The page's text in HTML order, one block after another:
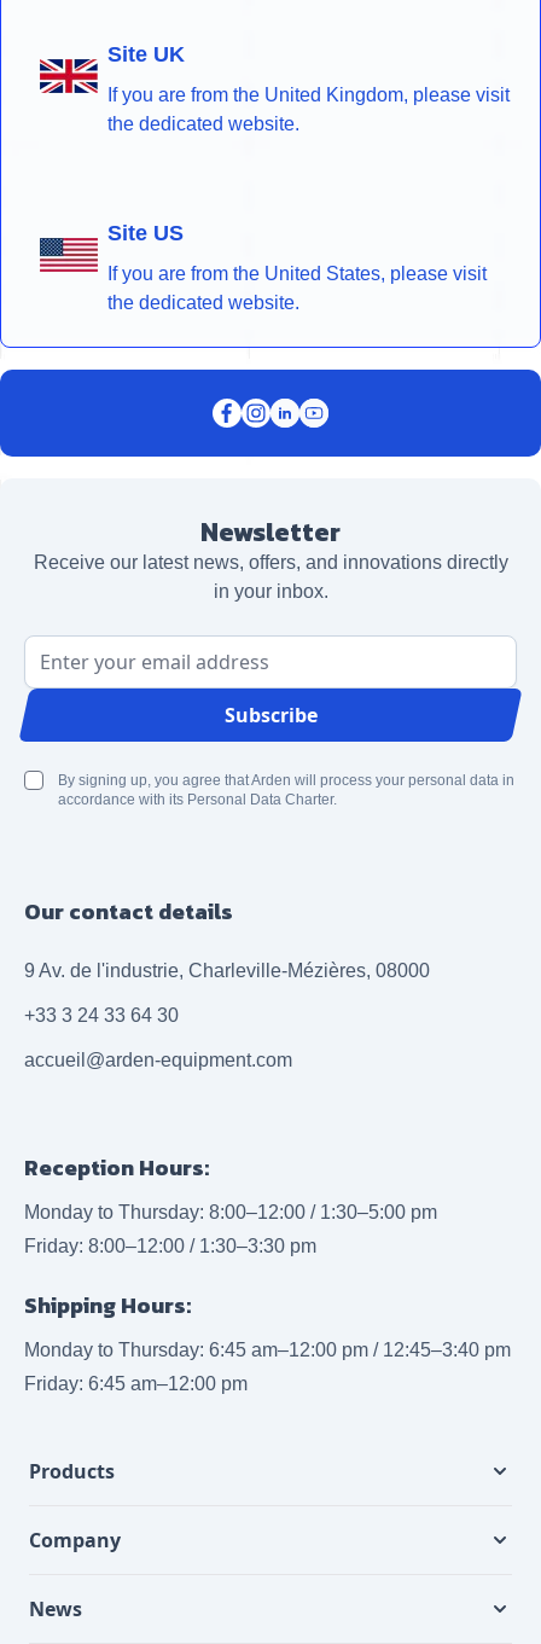
Site UK
If you are from the United Kingdom, please visit
the dedicated website.
Site US
If you are from the United States, please visit
the dedicated website.
Newsletter
Receive our latest news, offers, and innovations directly
in your inbox.
Email Address
Subscribe
By signing up, you agree that Arden will process your personal data in
accordance with its Personal Data Charter.
Our contact details
9 Av. de l'industrie, Charleville-Mézières, 08000
+33 3 24 33 64 30
accueil@arden-equipment.com
Reception Hours:
Monday to Thursday: 8:00–12:00 / 1:30–5:00 pm
Friday: 8:00–12:00 / 1:30–3:30 pm
Shipping Hours:
Monday to Thursday: 6:45 am–12:00 pm / 12:45–3:40 pm
Friday: 6:45 am–12:00 pm
Products
Company
News